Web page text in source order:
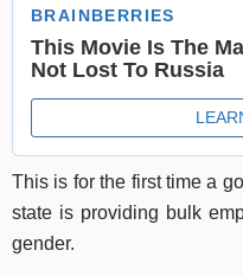
This is for the first time a
state is providing bulk
gender.